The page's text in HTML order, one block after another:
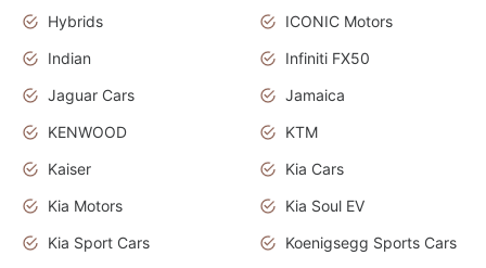
Hybrids
ICONIC Motors
Indian
Infiniti FX50
Jaguar Cars
Jamaica
KENWOOD
KTM
Kaiser
Kia Cars
Kia Motors
Kia Soul EV
Kia Sport Cars
Koenigsegg Sports Cars